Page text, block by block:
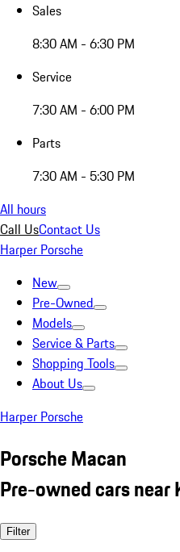
Sales
8:30 AM - 6:30 PM
Service
7:30 AM - 6:00 PM
Parts
7:30 AM - 5:30 PM
All hours
Call UsContact Us
Harper Porsche
New
Pre-Owned
Models
Service & Parts
Shopping Tools
About Us
Harper Porsche
Porsche Macan
Pre-owned cars near
Filter